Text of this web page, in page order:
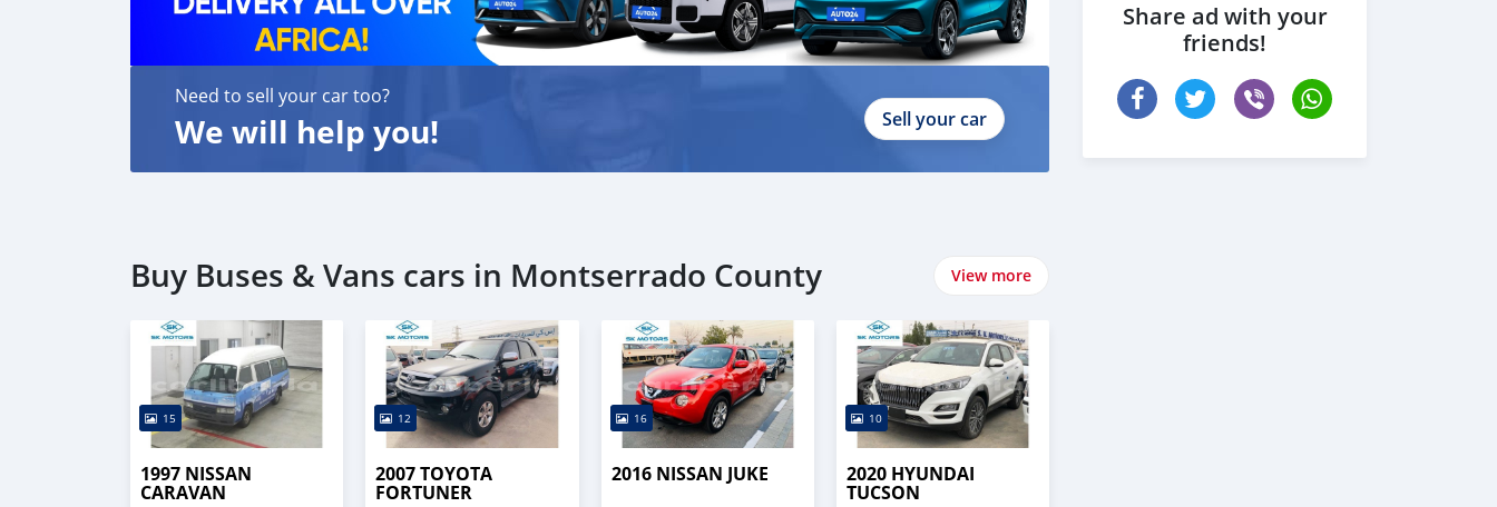
Need to sell your car too?
We will help you! Sell your car
Buy Buses & Vans cars in Montserrado County View more
15
1997 NISSAN
CARAVAN
12
2007 TOYOTA
FORTUNER
16
2016 NISSAN JUKE
10
2020 HYUNDAI
TUCSON
Share ad with your
friends!